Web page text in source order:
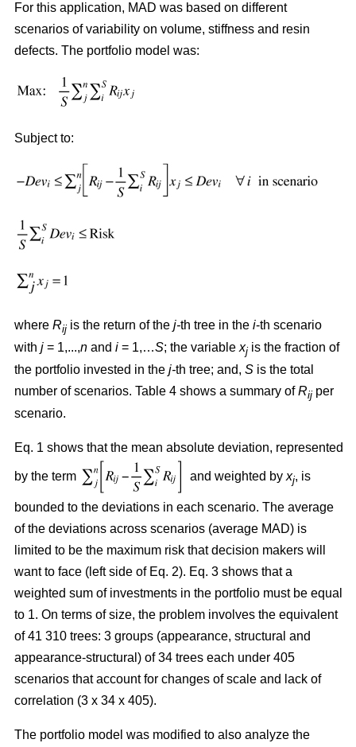
For this application, MAD was based on different
scenarios of variability on volume, stiffness and resin
defects. The portfolio model was:
Subject to:
where Rij is the return of the j-th tree in the i-th scenario
with j = 1,...,n and i = 1,…S; the variable xj is the fraction of
the portfolio invested in the j-th tree; and, S is the total
number of scenarios. Table 4 shows a summary ofRij per
scenario.
Eq. 1 shows that the mean absolute deviation, represented
by the term and weighted byxj, is
bounded to the deviations in each scenario. The average
of the deviations across scenarios (average MAD) is
limited to be the maximum risk that decision makers will
want to face (left side of Eq. 2). Eq. 3 shows that a
weighted sum of investments in the portfolio must be equal
to 1. On terms of size, the problem involves the equivalent
of 41 310 trees: 3 groups (appearance, structural and
appearance-structural) of 34 trees each under 405
scenarios that account for changes of scale and lack of
correlation (3 x 34 x 405).
The portfolio model was modified to also analyze the